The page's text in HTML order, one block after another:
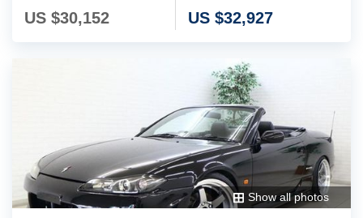
US $30,152 US $32,927
Show all photos